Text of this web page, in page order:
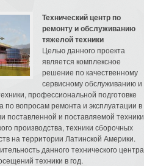
Технический центр по
ремонту и обслуживанию
тяжелой техники
Целью данного проекта
является комплексное
решение по качественному
сервисному обслуживанию и
профессиональной подготовке
по вопросам ремонта и эксплуатации в
поставленной и поставляемой техники
производства, техники сборочных
на территории Латинской Америки.
данного технического центра
техники в год.